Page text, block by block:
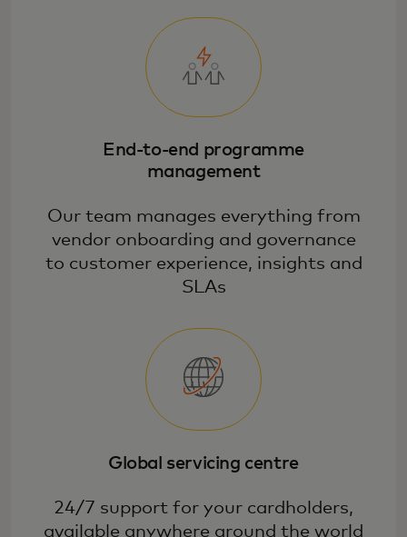
Promote cardholder engagement and
selection of high-value, scalable benefits
End-to-end programme
management
Our team manages everything from
vendor onboarding and governance
to customer experience, insights and
SLAs
Global servicing centre
24/7 support for your cardholders,
available anywhere around the world